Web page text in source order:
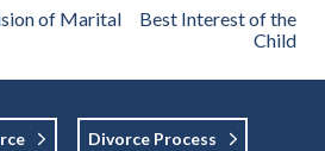
of Marital
Best Interest of the
Child
Divorce Process